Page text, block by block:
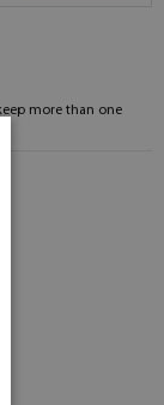
more than one